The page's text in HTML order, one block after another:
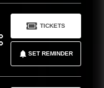
SET REMINDER
TICKETS